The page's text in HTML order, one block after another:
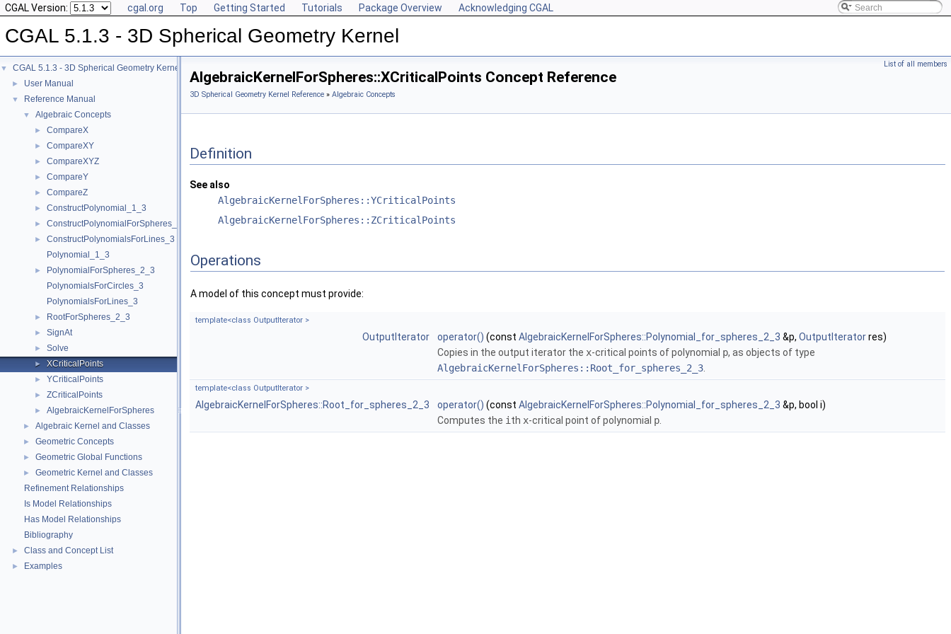
CGAL Version: cgal.org Top Getting Started Tutorials Package Overview Acknowledging CGAL
CGAL 5.1.3 - 3D Spherical Geometry Kernel
▼ CGAL 5.1.3 - 3D Spherical Geometry Kernel
► User Manual
▼ Reference Manual
▼ Algebraic Concepts
► CompareX
► CompareXY
► CompareXYZ
► CompareY
► CompareZ
► ConstructPolynomial_1_3
► ConstructPolynomialForSpheres_2_3
►
ConstructPolynomialsForLines_3
Polynomial_1_3
►
PolynomialForSpheres_2_3
PolynomialsForCircles_3
PolynomialsForLines_3
► RootForSpheres_2_3
► SignAt
► Solve
► XCriticalPoints
► YCriticalPoints
► ZCriticalPoints
► AlgebraicKernelForSpheres
► Algebraic Kernel and Classes
► Geometric Concepts
► Geometric Global Functions
►
Geometric Kernel and Classes
Refinement Relationships
Is Model Relationships
Has Model Relationships
Bibliography
► Class and Concept List
► Examples
List of all members
AlgebraicKernelForSpheres::XCriticalPoints Concept Reference
3D Spherical Geometry Kernel Reference » Algebraic Concepts
Definition
See also
AlgebraicKernelForSpheres::YCriticalPoints
AlgebraicKernelForSpheres::ZCriticalPoints
Operations
A model of this concept must provide:
template<class OutputIterator >
OutputIterator operator() (const AlgebraicKernelForSpheres::Polynomial_for_spheres_2_3 &p, OutputIteratorres)
Copies in the output iterator the x-critical points of polynomial p, as objects of type
AlgebraicKernelForSpheres::Root_for_spheres_2_3
template<class OutputIterator >
AlgebraicKernelForSpheres::Root_for_spheres_2_3 operator() (const AlgebraicKernelForSpheres::Polynomial_for_spheres_2_3 &p, bool i)
Computes the i th x-critical point of polynomial p